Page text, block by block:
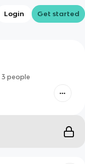
Login Get started
3 people